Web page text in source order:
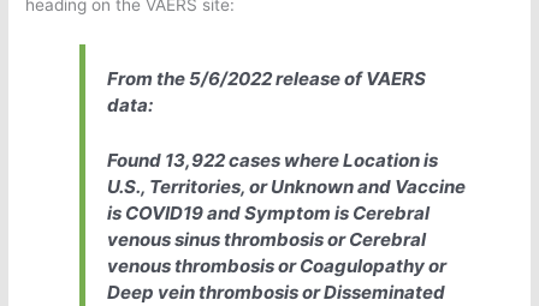
heading on the VAERS site:
From the 5/6/2022 release of VAERS
data:
Found 13,922 cases where Location is
U.S., Territories, or Unknown and Vaccine
is COVID19 and Symptom is Cerebral
venous sinus thrombosis or Cerebral
venous thrombosis or Coagulopathy or
Deep vein thrombosis or Disseminated